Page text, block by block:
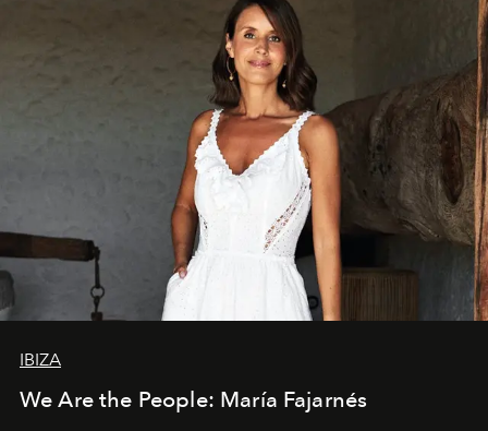
IBIZA
We Are the People: María Fajarnés